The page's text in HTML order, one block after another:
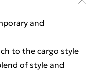
and
to the cargo style
of style and